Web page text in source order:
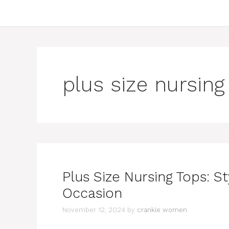
plus size
Plus Size Nursing Tops:
Occasion
November 12, 2024 by crankie women